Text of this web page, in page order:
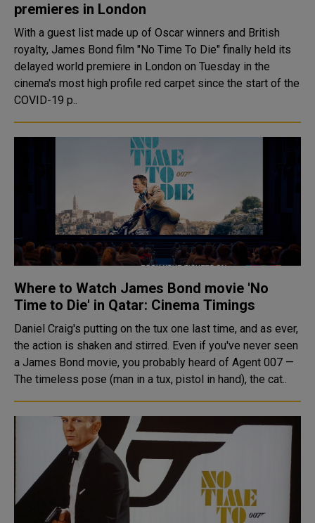
premieres in London
With a guest list made up of Oscar winners and British
royalty, James Bond film "No Time To Die" finally held its
delayed world premiere in London on Tuesday in the
cinema's most high profile red carpet since the start of the
COVID-19 p..
Where to Watch James Bond movie 'No
Time to Die' in Qatar: Cinema Timings
Daniel Craig's putting on the tux one last time, and as ever,
the action is shaken and stirred. Even if you've never seen
a James Bond movie, you probably heard of Agent 007 —
The timeless pose (man in a tux, pistol in hand), the cat..